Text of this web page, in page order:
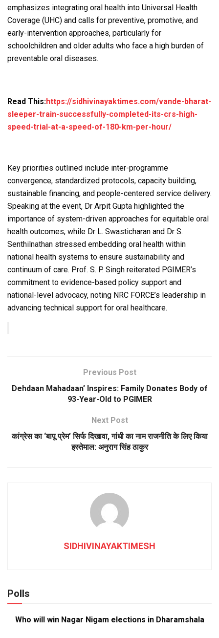
emphasizes integrating oral health into Universal Health
Coverage (UHC) and calls for preventive, promotive, and
early-intervention approaches, particularly for
schoolchildren and older adults who face a high burden of
preventable oral diseases.
Read This:https://sidhivinayaktimes.com/vande-bharat-
sleeper-train-successfully-completed-its-crs-high-
speed-trial-at-a-speed-of-180-km-per-hour/
Key priorities outlined include inter-programme
convergence, standardized protocols, capacity building,
sustainable financing, and people-centered service delivery.
Speaking at the event, Dr Arpit Gupta highlighted the
importance of system-driven approaches for equitable oral
health outcomes, while Dr L. Swasticharan and Dr S.
Senthilnathan stressed embedding oral health within
national health systems to ensure sustainability and
continuum of care. Prof. S. P. Singh reiterated PGIMER’s
commitment to evidence-based policy support and
national-level advocacy, noting NRC FORCE’s leadership in
advancing technical support for oral healthcare.
Previous Post
Dehdaan Mahadaan’ Inspires: Family Donates Body of
93-Year-Old to PGIMER
Next Post
कांग्रेस का ‘बापू प्रेम’ सिर्फ दिखावा, गांधी का नाम राजनीति के लिए किया
इस्तेमाल: अनुराग सिंह ठाकुर
SIDHIVINAYAKTIMESH
Polls
Who will win Nagar Nigam elections in Dharamshala